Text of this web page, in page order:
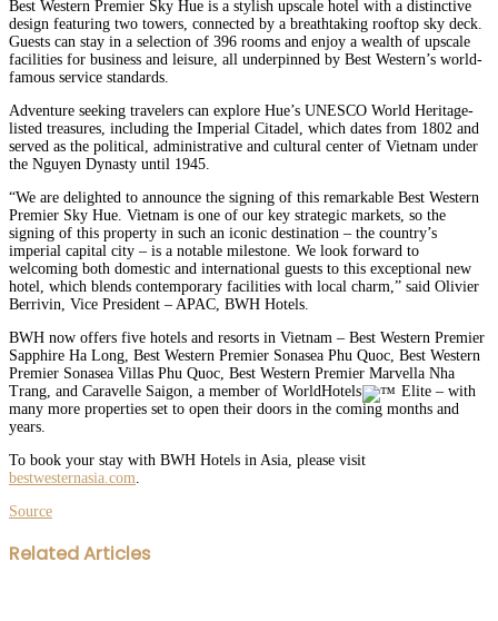
Best Western Premier Sky Hue is a stylish upscale hotel with a distinctive
design featuring two towers, connected by a breathtaking rooftop sky deck.
Guests can stay in a selection of 396 rooms and enjoy a wealth of upscale
facilities for business and leisure, all underpinned by Best Western’s world-
famous service standards.
Adventure seeking travelers can explore Hue’s UNESCO World Heritage-
listed treasures, including the Imperial Citadel, which dates from 1802 and
served as the political, administrative and cultural center of Vietnam under
the Nguyen Dynasty until 1945.
“We are delighted to announce the signing of this remarkable Best Western
Premier Sky Hue. Vietnam is one of our key strategic markets, so the
signing of this property in such an iconic destination – the country’s
imperial capital city – is a notable milestone. We look forward to
welcoming both domestic and international guests to this exceptional new
hotel, which blends contemporary facilities with local charm,” said Olivier
Berrivin, Vice President – APAC, BWH Hotels.
BWH now offers five hotels and resorts in Vietnam – Best Western Premier
Sapphire Ha Long, Best Western Premier Sonasea Phu Quoc, Best Western
Premier Sonasea Villas Phu Quoc, Best Western Premier Marvella Nha
Trang, and Caravelle Saigon, a member of WorldHotels
Elite – with
many more properties set to open their doors in the coming months and
years.
To book your stay with BWH Hotels in Asia, please visit
bestwesternasia.com.
Source
Facebook
Twitter
LinkedIn
WhatsApp
Share
via
Print
Related Articles